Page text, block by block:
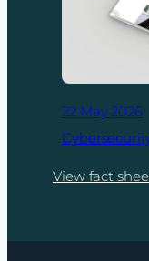
22 May 2026
View fact
: